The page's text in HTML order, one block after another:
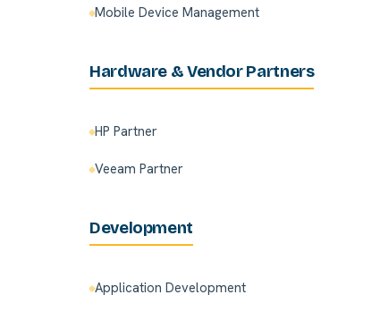
Mobile Device Management
Hardware & Vendor Partners
HP Partner
Veeam Partner
Development
Application Development